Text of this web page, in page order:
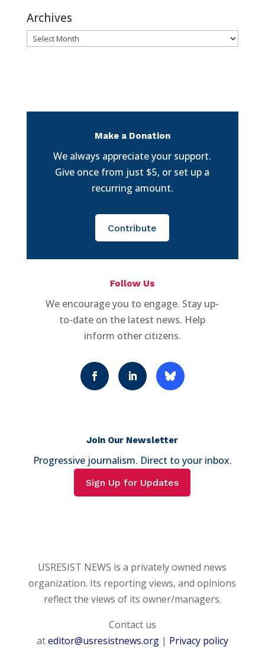
Archives
Archives
Make a Donation
We always appreciate your support.
Give once from just $5, or set up a
recurring amount.
Contribute
Follow Us
We encourage you to engage. Stay up-
to-date on the latest news. Help
inform other citizens.
Join Our Newsletter
Progressive journalism. Direct to your inbox.
Sign Up for Updates
USRESIST NEWS is a privately owned news
organization. Its reporting views, and opinions
reflect the views of its owner/managers.
Contact us
ateditor@usresistnews.org| Privacy policy